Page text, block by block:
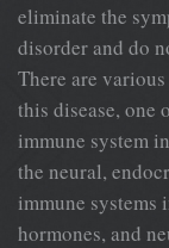
eliminate the
disorder and do
There are
this disease, one
immune system
the neural,
immune systems
hormones, and